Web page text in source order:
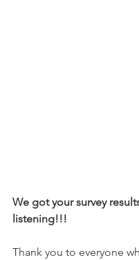
We got your survey
listening!!!
Thank you to everyone